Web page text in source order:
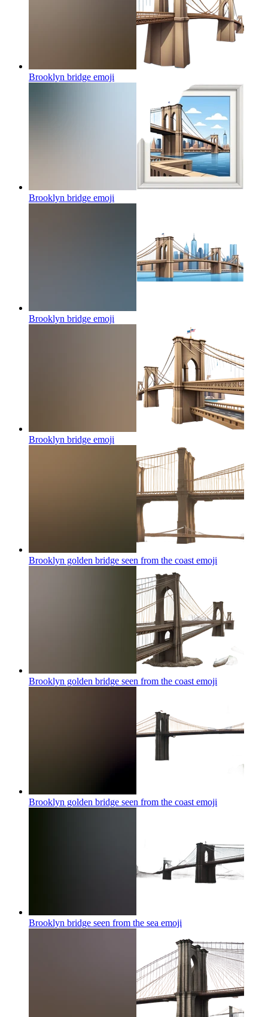
Brooklyn bridge emoji
Brooklyn bridge emoji
Brooklyn bridge emoji
Brooklyn bridge emoji
Brooklyn golden bridge seen from the coast emoji
Brooklyn golden bridge seen from the coast emoji
Brooklyn golden bridge seen from the coast emoji
Brooklyn bridge seen from the sea emoji